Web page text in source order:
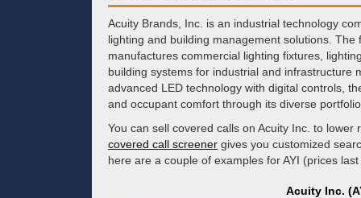
Acuity Brands, Inc. is an industrial technology
lighting and building management solutions. The
manufactures commercial lighting fixtures,
building systems for industrial and infrastructure
advanced LED technology with digital controls,
and occupant comfort through its diverse
You can sell covered calls on Acuity Inc. to
covered call screener gives you customized
here are a couple of examples for AYI (prices
Acuity Inc.